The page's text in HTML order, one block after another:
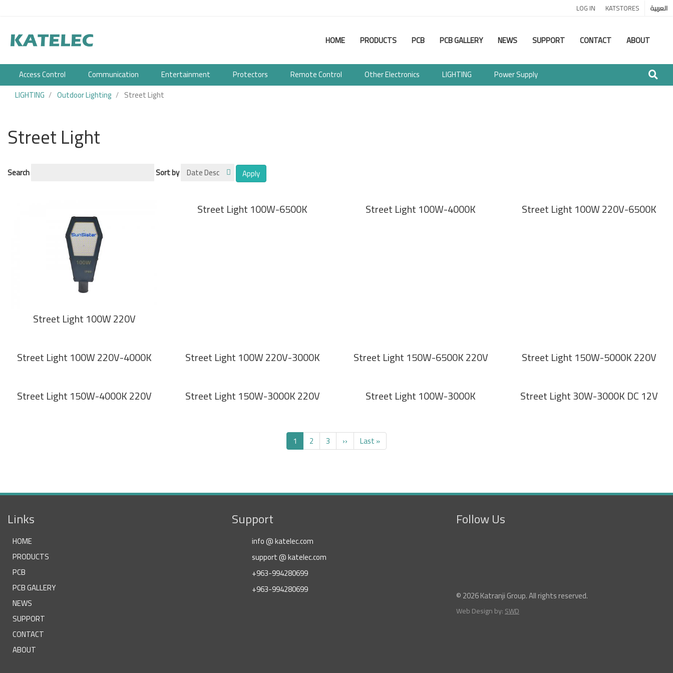
content
account
menu
LOG IN KATSTORES العربية
Main
navigation
HOME PRODUCTS PCB PCB GALLERY NEWS SUPPORT CONTACT ABOUT
Access Control Communication Entertainment Protectors Remote Control Other Electronics LIGHTING
Power Supply
LIGHTING
Outdoor Lighting Street Light
Street Light
Search Sort by Apply
Street Light 100W 220V
Street Light 100W-6500K Street Light 100W-4000K Street Light 100W 220V-6500K
Street Light 100W 220V-4000K Street Light 100W 220V-3000K Street Light 150W-6500K 220V Street Light 150W-5000K 220V
Street Light 150W-4000K 220V Street Light 150W-3000K 220V Street Light 100W-3000K Street Light 30W-3000K DC 12V
Current
page
1 Page
2 Page
3 Next
page
›› Last
page
Last »
Links
HOME
PRODUCTS
PCB
PCB GALLERY
NEWS
SUPPORT
CONTACT
ABOUT
Support
info @ katelec.com
support @ katelec.com
+963-994280699
+963-994280699
Follow Us
© 2026 Katranji Group. All rights reserved.
Web Design by:SWD